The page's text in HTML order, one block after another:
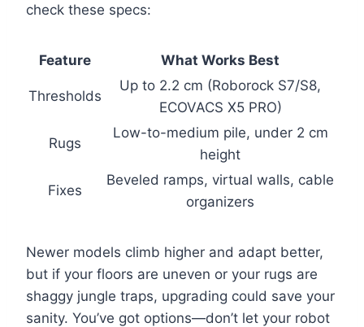
check these specs:
Feature What Works Best
Thresholds
Up to 2.2 cm (Roborock S7/S8,
ECOVACS X5 PRO)
Rugs
Low-to-medium pile, under 2 cm
height
Fixes
Beveled ramps, virtual walls, cable
organizers
Newer models climb higher and adapt better,
but if your floors are uneven or your rugs are
shaggy jungle traps, upgrading could save your
sanity. You’ve got options—don’t let your robot